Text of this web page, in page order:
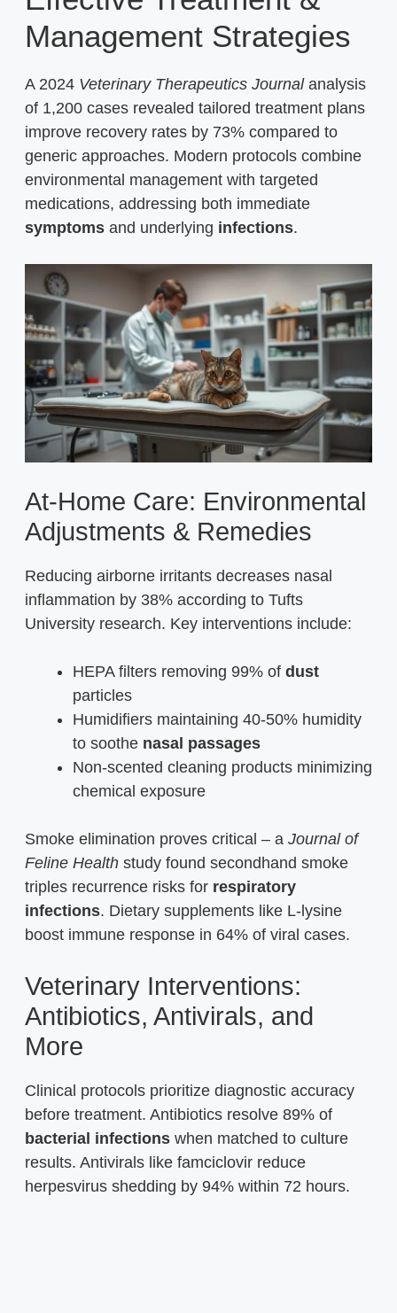
Management Strategies
A 2024 Veterinary Therapeutics Journalanalysis
of 1,200 cases revealed tailored treatment plans
improve recovery rates by 73% compared to
generic approaches. Modern protocols combine
environmental management with targeted
medications, addressing both immediate
symptoms and underlying infections.
At-Home Care: Environmental
Adjustments & Remedies
Reducing airborne irritants decreases nasal
inflammation by 38% according to Tufts
University research. Key interventions include:
HEPA filters removing 99% of dust
particles
Humidifiers maintaining 40-50% humidity
to soothe nasal passages
Non-scented cleaning products minimizing
chemical exposure
Smoke elimination proves critical – a Journal of
Feline Health study found secondhand smoke
triples recurrence risks for respiratory
infections. Dietary supplements like L-lysine
boost immune response in 64% of viral cases.
Veterinary Interventions:
Antibiotics, Antivirals, and
More
Clinical protocols prioritize diagnostic accuracy
before treatment. Antibiotics resolve 89% of
bacterial infections when matched to culture
results. Antivirals like famciclovir reduce
herpesvirus shedding by 94% within 72 hours.